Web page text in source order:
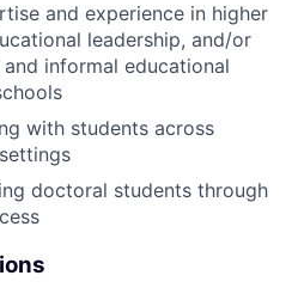
and experience in higher
leadership, and/or
informal educational
with students across
doctoral students through